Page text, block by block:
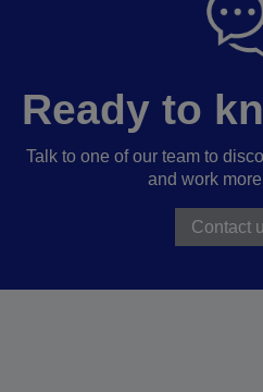
Ready to
Talk to one of our team to
and work
Contact